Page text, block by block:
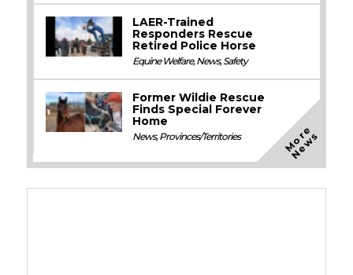
LAER-Trained
Responders Rescue
Retired Police Horse
Equine Welfare,News,Safety
Former Wildie Rescue
Finds Special Forever
Home
News,Provinces/Territories M
o
r
e
N
e
w
s